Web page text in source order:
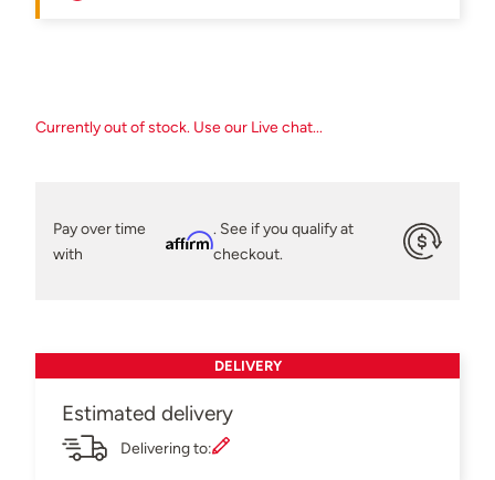
Currently out of stock. Use our Live chat...
Pay over time
with
Affirm
. See if you qualify at
checkout.
DELIVERY
Estimated delivery
Delivering to: